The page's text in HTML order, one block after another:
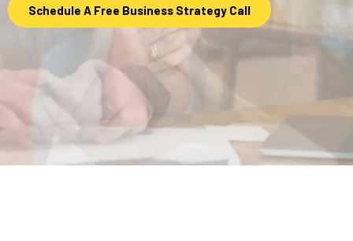
Schedule A Free Business Strategy Call